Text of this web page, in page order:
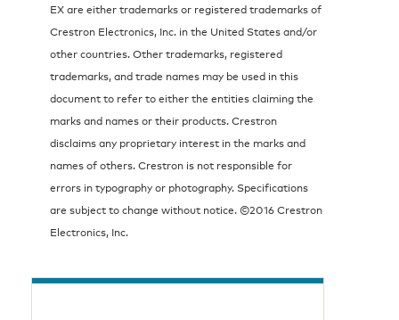
EX are either trademarks or registered trademarks of
Crestron Electronics, Inc. in the United States and/or
other countries. Other trademarks, registered
trademarks, and trade names may be used in this
document to refer to either the entities claiming the
marks and names or their products. Crestron
disclaims any proprietary interest in the marks and
names of others. Crestron is not responsible for
errors in typography or photography. Specifications
are subject to change without notice. ©2016 Crestron
Electronics, Inc.